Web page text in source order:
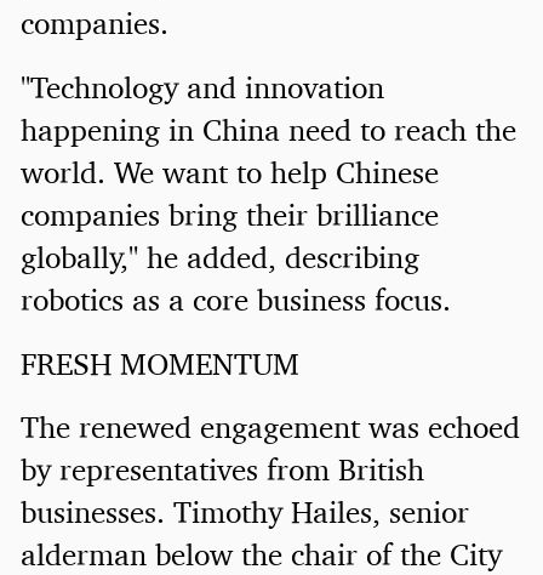
companies.
"Technology and innovation
happening in China need to reach the
world. We want to help Chinese
companies bring their brilliance
globally," he added, describing
robotics as a core business focus.
FRESH MOMENTUM
The renewed engagement was echoed
by representatives from British
businesses. Timothy Hailes, senior
alderman below the chair of the City